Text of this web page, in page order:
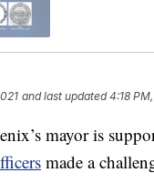
and last updated 4:18
mayor is
made a